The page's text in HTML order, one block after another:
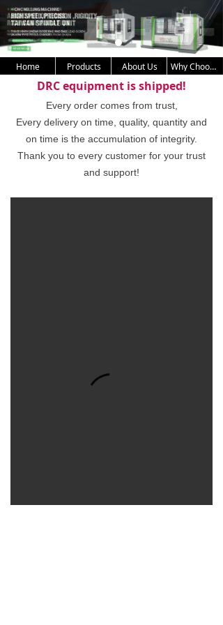
Every order comes from trust,
Every delivery on time, quality, quantity and
on time is the accumulation of integrity.
Thank you to every customer for your trust
and support!
DRC equipment is shipped!
Home Products About Us Why Choose Us